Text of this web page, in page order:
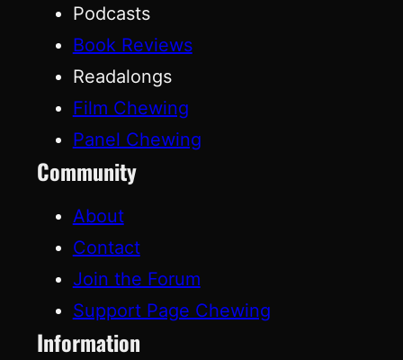
Podcasts
Book Reviews
Readalongs
Film Chewing
Panel Chewing
Community
About
Contact
Join the Forum
Support Page Chewing
Information